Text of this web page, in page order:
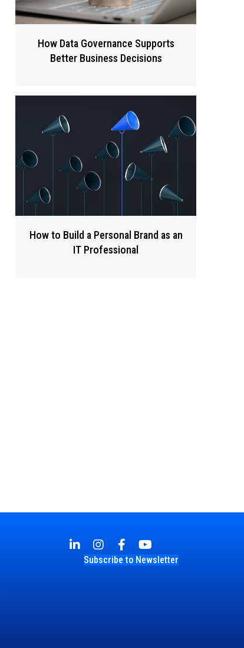
How Data Governance Supports
Better Business Decisions
How to Build a Personal Brand as an
IT Professional
Subscribe to Newsletter